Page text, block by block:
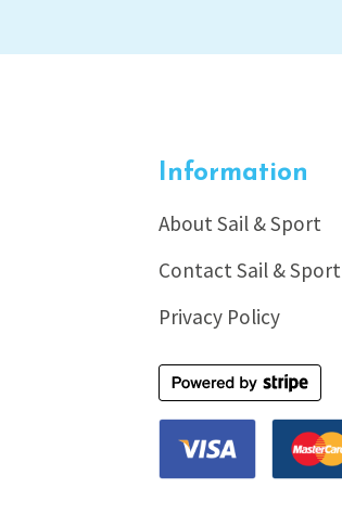
Information
About Sail & Sport
Contact Sail & Sport
Privacy Policy